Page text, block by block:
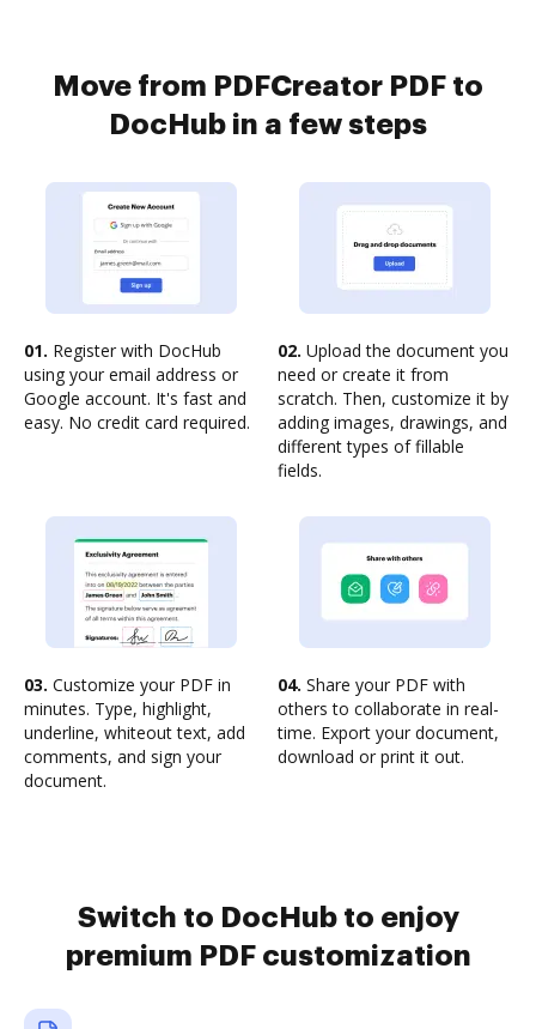
Move from PDFCreator PDF to
DocHub in a few steps
01. Register with DocHub
using your email address or
Google account. It's fast and
easy. No credit card required.
02. Upload the document you
need or create it from
scratch. Then, customize it by
adding images, drawings, and
different types of fillable
fields.
03. Customize your PDF in
minutes. Type, highlight,
underline, whiteout text, add
comments, and sign your
document.
04. Share your PDF with
others to collaborate in real-
time. Export your document,
download or print it out.
Switch to DocHub to enjoy
premium PDF customization